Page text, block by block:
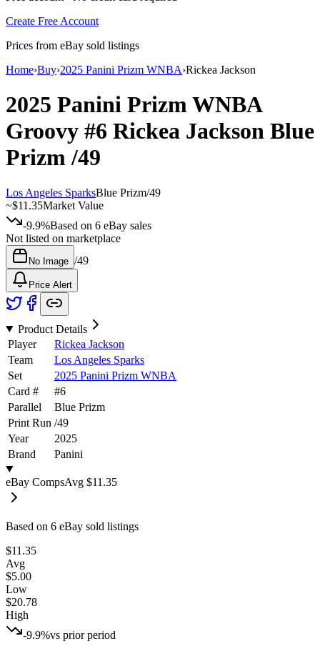
Create Free Account
Prices from eBay sold listings
Home›Buy›2025 Panini Prizm WNBA›Rickea Jackson
2025 Panini Prizm WNBA
Groovy #6 Rickea Jackson Blue
Prizm/49
Los Angeles SparksBlue Prizm/49
~$11.35Market Value
-9.9%Based on 6 eBay sales
Not listed on marketplace
No Image /49
Price Alert
Product Details
Player
Rickea Jackson
Team
Los Angeles Sparks
Set
2025 Panini Prizm WNBA
Card #
#6
Parallel
Blue Prizm
Print Run /49
Year
2025
Brand
Panini
eBay CompsAvg $11.35
Based on 6 eBay sold listings
$11.35
Avg
$5.00
Low
$20.78
High
-9.9%vs prior period